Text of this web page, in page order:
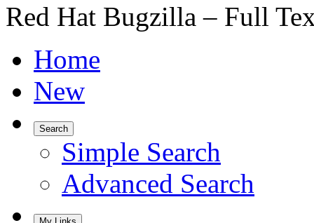
Red Hat Bugzilla – Full
Home
New
Search
Simple Search
Advanced Search